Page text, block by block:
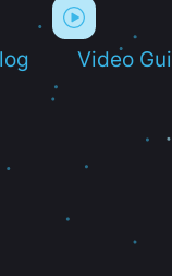
Video